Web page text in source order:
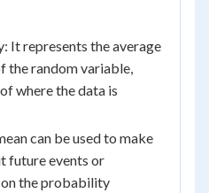
It represents the average
the random variable,
where the data is
can be used to make
future events or
the probability